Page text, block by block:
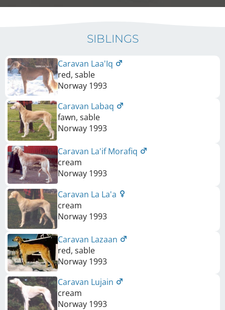
SIBLINGS
Caravan Laa'Iq
red, sable
Norway 1993
Caravan Labaq
fawn, sable
Norway 1993
Caravan La'if Morafiq
cream
Norway 1993
Caravan La La'a
cream
Norway 1993
Caravan Lazaan
red, sable
Norway 1993
Caravan Lujain
cream
Norway 1993